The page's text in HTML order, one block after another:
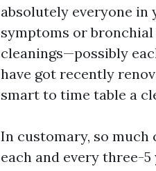
absolutely everyone
symptoms or
cleanings—possibly
have got recently
smart to time table a
In customary, so
each and every three-